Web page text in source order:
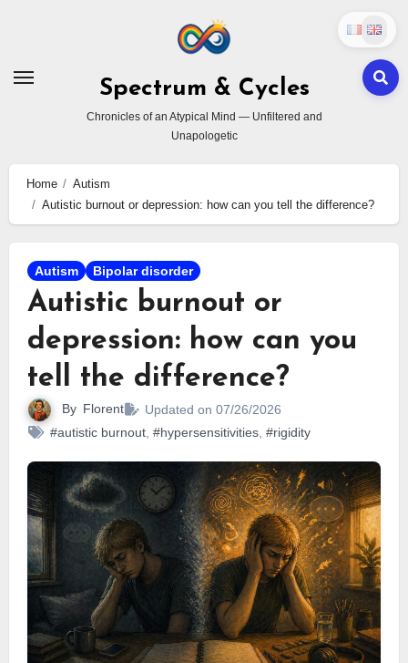
Spectrum & Cycles
Chronicles of an Atypical Mind — Unfiltered and
Unapologetic
Home
Autism
Autistic burnout or depression: how can you tell the difference?
Autism Bipolar disorder
Autistic burnout or
depression: how can you
tell the difference?
By Florent
Updated on 07/26/2026
#autistic burnout, #hypersensitivities, #rigidity